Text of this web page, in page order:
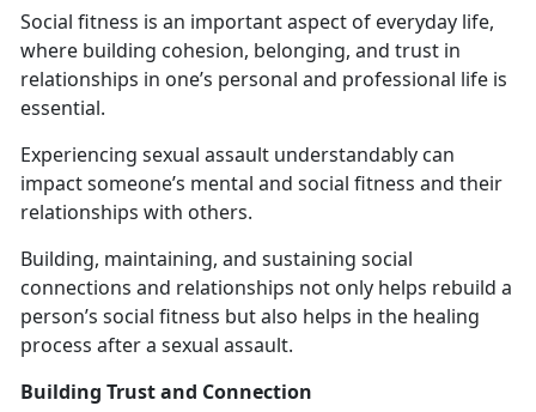
Social fitness is an important aspect of everyday life,
where building cohesion, belonging, and trust in
relationships in one’s personal and professional life is
essential.
Experiencing sexual assault understandably can
impact someone’s mental and social fitness and their
relationships with others.
Building, maintaining, and sustaining social
connections and relationships not only helps rebuild a
person’s social fitness but also helps in the healing
process after a sexual assault.
Building Trust and Connection